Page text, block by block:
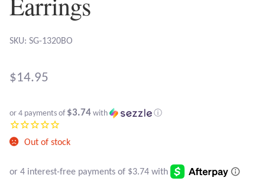
Amber
Aqua Chalcedony
Atlantisite Stichtite
Black Agate
SKU: SG-1320BO
$14.95
or 4 payments of $3.74 with ⓘ
Out of stock